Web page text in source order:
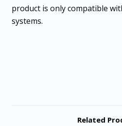
product is only compatible
systems.
Related